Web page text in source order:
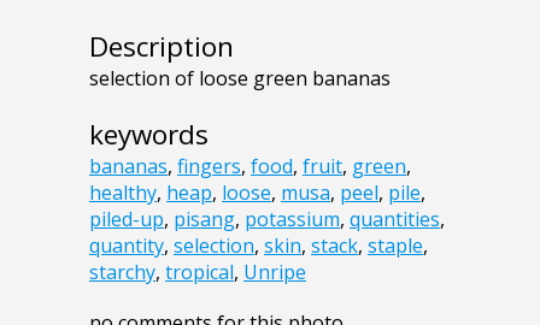
Description
selection of loose green bananas
keywords
bananas, fingers, food, fruit, green,
healthy, heap, loose, musa, peel, pile,
piled-up, pisang, potassium, quantities,
quantity, selection, skin, stack, staple,
starchy, tropical, Unripe